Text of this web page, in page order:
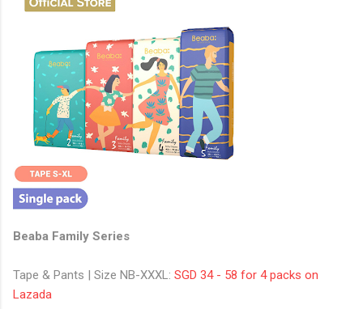
Beaba Family Series
Tape & Pants | Size NB-XXXL: SGD 34 - 58 for 4 packs on
Lazada